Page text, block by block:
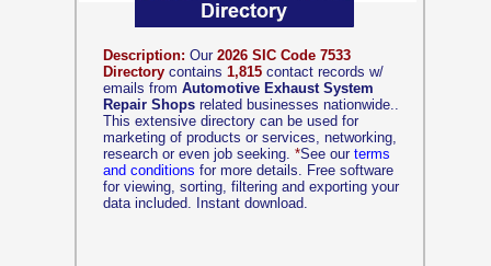
Description: Our 2026 SIC Code 7533
Directory contains 1,815 contact records w/
emails from Automotive Exhaust System
Repair Shops related businesses nationwide..
This extensive directory can be used for
marketing of products or services, networking,
research or even job seeking. *See our terms
and conditions for more details. Free software
for viewing, sorting, filtering and exporting your
data included. Instant download.